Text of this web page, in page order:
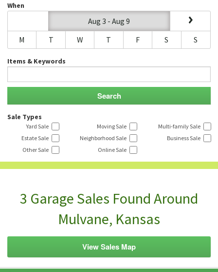
When
Aug 3 - Aug 9
M
T W T F S S
Items & Keywords
Sale Types
Yard Sale Moving Sale
Multi-family Sale
Estate Sale
Neighborhood Sale
Business Sale
Other Sale
Online Sale
3 Garage Sales Found Around
Mulvane, Kansas
View Sales Map